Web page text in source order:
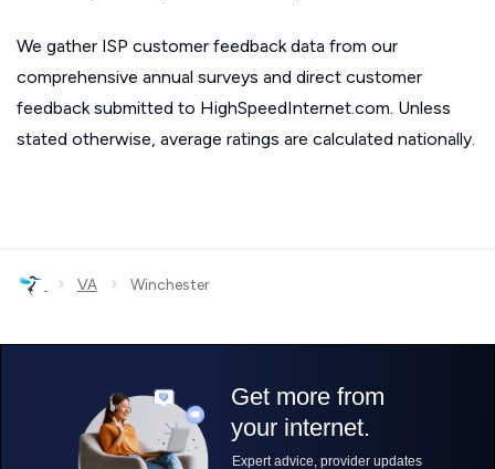
We gather ISP customer feedback data from our
comprehensive annual surveys and direct customer
feedback submitted to HighSpeedInternet.com. Unless
stated otherwise, average ratings are calculated nationally.
› VA › Winchester